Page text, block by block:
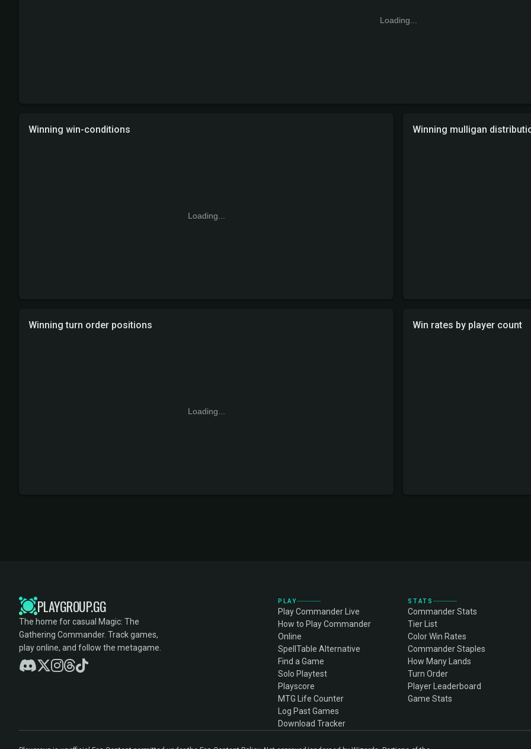
Loading...
Winning win-conditions
Loading...
Winning mulligan
Winning turn order positions
Loading...
Win rates by player count
PLAYGROUP.GG
The home for casual Magic: The
Gathering Commander. Track games,
play online, and follow the metagame.
PLAY
Play Commander Live
How to Play Commander
Online
SpellTable Alternative
Find a Game
Solo Playtest
Playscore
MTG Life Counter
Log Past Games
Download Tracker
STATS
Commander Stats
Tier List
Color Win Rates
Commander Staples
How Many Lands
Turn Order
Player Leaderboard
Game Stats